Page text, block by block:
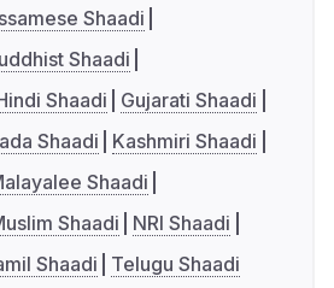
Shaadi
Shaadi
Shaadi
Gujarati Shaadi
Shaadi
Kashmiri Shaadi
Shaadi
Shaadi
NRI Shaadi
Shaadi Telugu Shaadi